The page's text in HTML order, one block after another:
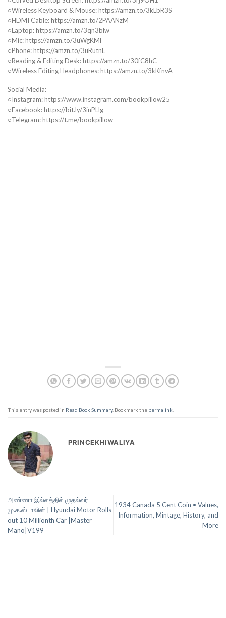
○Wireless Keyboard & Mouse: https://amzn.to/3kLbR3S
○HDMI Cable: https://amzn.to/2PAANzM
○Laptop: https://amzn.to/3qn3blw
○Mic: https://amzn.to/3uWgKMl
○Phone: https://amzn.to/3uRutnL
○Reading & Editing Desk: https://amzn.to/30fC8hC
○Wireless Editing Headphones: https://amzn.to/3kKfnvA
Social Media:
○Instagram: https://www.instagram.com/bookpillow25
○Facebook: https://bit.ly/3inPLlg
○Telegram: https://t.me/bookpillow
This entry was posted in Read Book Summary. Bookmark the permalink
PRINCEKHIWALIYA
அண்ணா இல்லத்தில் முதல்வர்
மு.க.ஸ்டாலின் | Hyundai Motor Rolls
out 10 Millionth Car |Master
Mano|V199
1934 Canada 5 Cent Coin • Values,
Information, Mintage, History, and
More